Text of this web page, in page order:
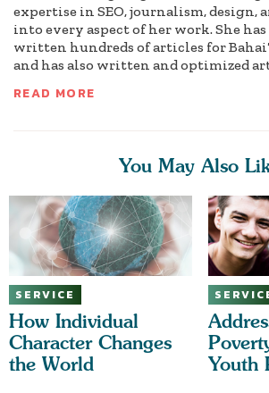
expertise in SEO, journalism, design,
into every aspect of her work. She
written hundreds of articles for
and has also written and optimized
READ MORE
You May Also
SERVICE
How Individual
Character Changes
the World
Youth